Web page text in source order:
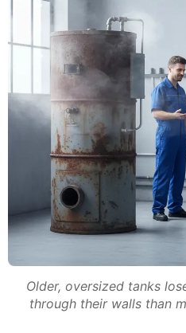
Older, oversized tanks
through their walls than